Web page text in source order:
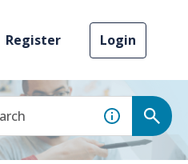
Register Login